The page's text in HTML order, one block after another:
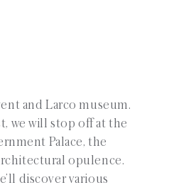
and Larco museum.
we will stop off at the
Palace, the
opulence.
discover various